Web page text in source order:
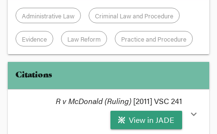
Administrative Law Criminal Law and Procedure
Evidence Law Reform Practice and Procedure
Citations
R v McDonald (Ruling) [2011] VSC 241
View in JADE
expand_more